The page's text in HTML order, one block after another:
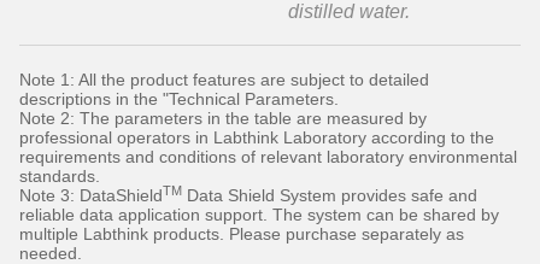
distilled water.
Note 1: All the product features are subject to detailed
descriptions in the "Technical Parameters.
Note 2: The parameters in the table are measured by
professional operators in Labthink Laboratory according to the
requirements and conditions of relevant laboratory environmental
standards.
Note 3: DataShieldTM Data Shield System provides safe and
reliable data application support. The system can be shared by
multiple Labthink products. Please purchase separately as
needed.